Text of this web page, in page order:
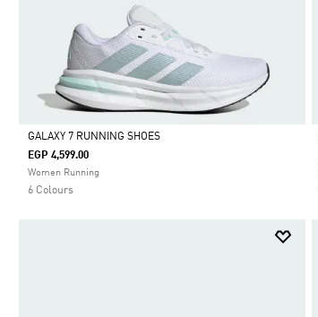
Selected
GALAXY 7 RUNNING SHOES
EGP 4,599.00
Women Running
6 Colours